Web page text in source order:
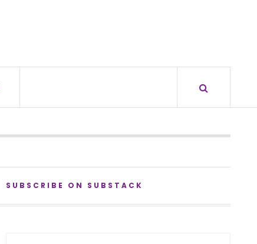
SUBSCRIBE ON SUBSTACK